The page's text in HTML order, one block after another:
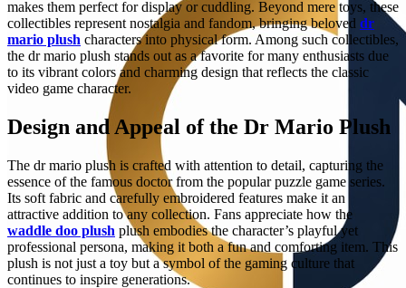
makes them perfect for display or cuddling. Beyond mere toys, these
collectibles represent nostalgia and fandom, bringing beloved dr
mario plush characters into physical form. Among such collectibles,
the dr mario plush stands out as a favorite for many enthusiasts due
to its vibrant colors and charming design that reflects the classic
video game character.
Design and Appeal of the Dr Mario Plush
The dr mario plush is crafted with attention to detail, capturing the
essence of the famous doctor from the popular puzzle game series.
Its soft fabric and carefully embroidered features make it an
attractive addition to any collection. Fans appreciate how the
waddle doo plush plush embodies the character’s playful yet
professional persona, making it both a fun and comforting item. This
plush is not just a toy but a symbol of the gaming culture that
continues to inspire generations.